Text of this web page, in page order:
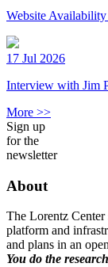
Website
17 Jul 2026
Interview with Jim
More >>
Sign up
for the
newsletter
About
The Lorentz
platform and
and plans in an
You do the